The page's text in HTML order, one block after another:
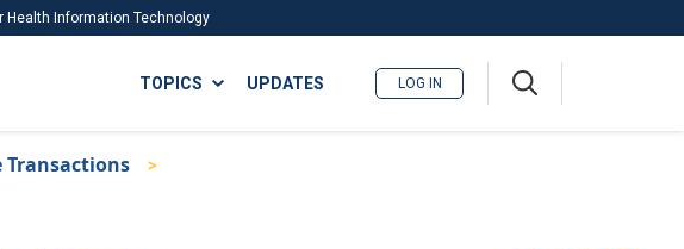
Health Information Technology
ISA
TOPICS UPDATES LOG IN